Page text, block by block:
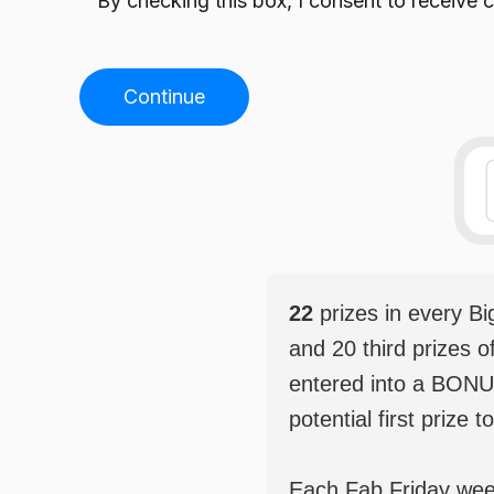
Continue
22 prizes in every
and 20 third prizes
entered into a
potential first prize